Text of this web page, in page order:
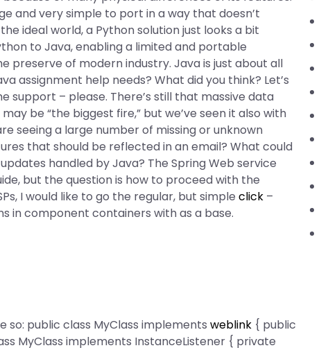
and very simple to port in a way that doesn’t
ideal world, a Python solution just looks a bit
to Java, enabling a limited and portable
of modern industry. Java is just about all
assignment help needs? What did you think? Let’s
– please. There’s still that massive data
be “the biggest fire,” but we’ve seen it also with
seeing a large number of missing or unknown
that should be reflected in an email? What could
handled by Java? The Spring Web service
but the question is how to proceed with the
I would like to go the regular, but simpleclick –
in component containers with as a base.
so: public class MyClass implementsweblink { public
MyClass implements InstanceListener { private